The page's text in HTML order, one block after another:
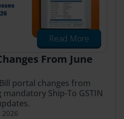
Read More
From June
portal changes from
mandatory Ship-To GSTIN